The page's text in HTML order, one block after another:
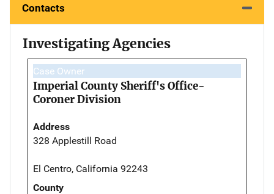
Contacts
Investigating Agencies
Case Owner
Imperial County Sheriff's Office-
Coroner Division
Address
328 Applestill Road
El Centro, California 92243
County